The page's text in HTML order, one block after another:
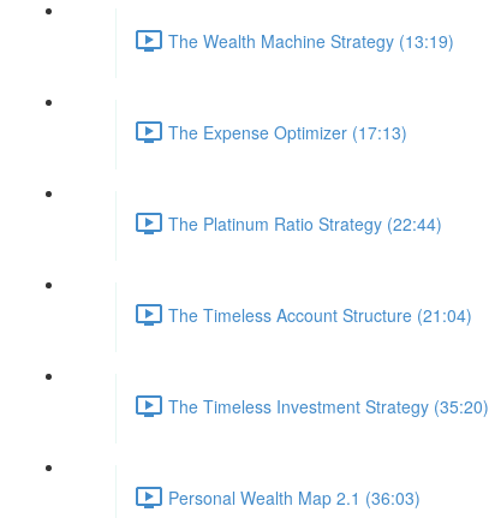
The Wealth Machine Strategy (13:19)
The Expense Optimizer (17:13)
The Platinum Ratio Strategy (22:44)
The Timeless Account Structure (21:04)
The Timeless Investment Strategy (35:20)
Personal Wealth Map 2.1 (36:03)